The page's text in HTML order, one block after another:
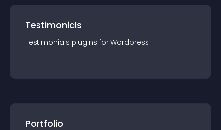
Testimonials
Testimonials plugins for Wordpress
Portfolio